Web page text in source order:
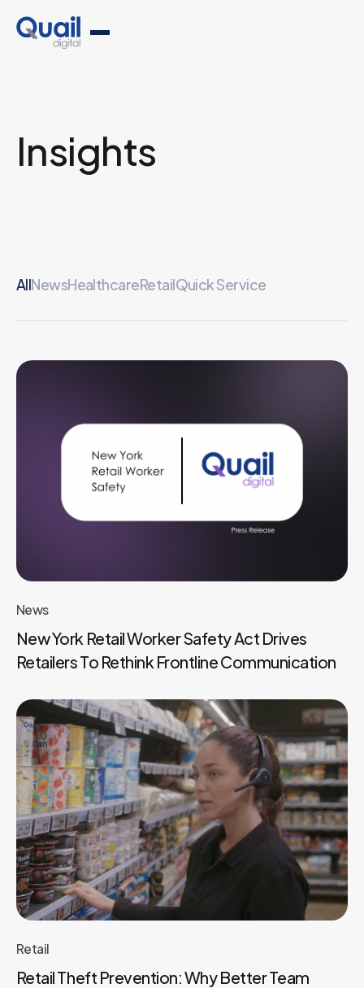
Insights
AllNewsHealthcareRetailQuick Service
News
New York Retail Worker Safety Act Drives
Retailers To Rethink Frontline Communication
Retail
Retail Theft Prevention: Why Better Team